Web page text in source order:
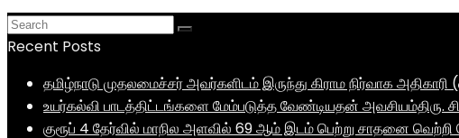
Recent Posts
தமிழ்நாடு முதலமைச்சர் அவர்களிடம் இருந்து கிராம நிர்வாக
உயர்கல்வி பாடத்திட்டங்களை மேம்படுத்த வேண்டியதன் அவசியம்திரு.
குரூப் 4 தேர்வில் மாநில அளவில் 69 ஆம் இடம் பெற்று சாதனை